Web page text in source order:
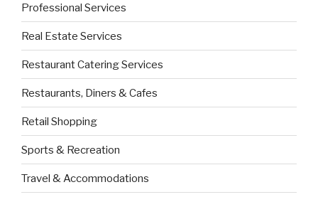
Professional Services
Real Estate Services
Restaurant Catering Services
Restaurants, Diners & Cafes
Retail Shopping
Sports & Recreation
Travel & Accommodations